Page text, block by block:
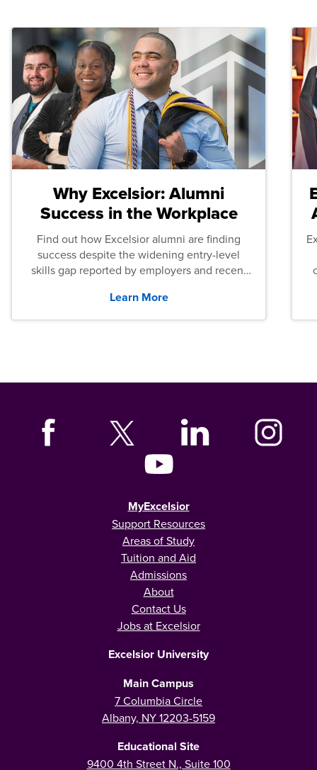
Why Excelsior: Alumni
Success in the Workplace
Find out how Excelsior alumni are finding
success despite the widening entry-level
skills gap reported by employers and recent
Learn More
MyExcelsior
Support Resources
Areas of Study
Tuition and Aid
Admissions
About
Contact Us
Jobs at Excelsior
Excelsior University
Main Campus
7 Columbia Circle
Albany, NY 12203-5159
Educational Site
9400 4th Street N., Suite 100